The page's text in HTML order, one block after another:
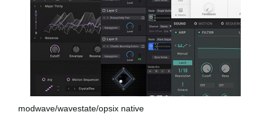
modwave/wavestate/opsix native